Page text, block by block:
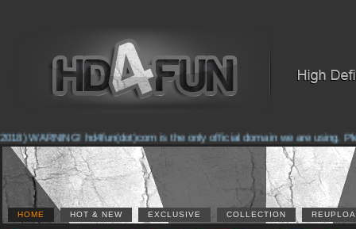
WARNING! hd4fun(dot)com is the only official domain we are using.
HOME HOT & NEW EXCLUSIVE COLLECTION